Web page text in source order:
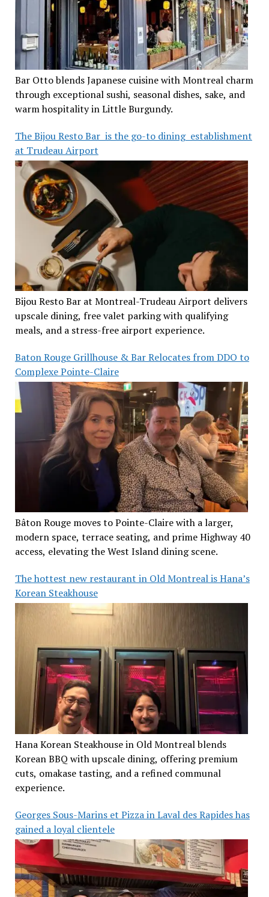
Bar Otto blends Japanese cuisine with Montreal charm
through exceptional sushi, seasonal dishes, sake, and
warm hospitality in Little Burgundy.
The Bijou Resto Bar is the go-to dining establishment
at Trudeau Airport
Bijou Resto Bar at Montreal-Trudeau Airport delivers
upscale dining, free valet parking with qualifying
meals, and a stress-free airport experience.
Baton Rouge Grillhouse & Bar Relocates from DDO to
Complexe Pointe-Claire
Bâton Rouge moves to Pointe-Claire with a larger,
modern space, terrace seating, and prime Highway 40
access, elevating the West Island dining scene.
The hottest new restaurant in Old Montreal is Hana’s
Korean Steakhouse
Hana Korean Steakhouse in Old Montreal blends
Korean BBQ with upscale dining, offering premium
cuts, omakase tasting, and a refined communal
experience.
Georges Sous-Marins et Pizza in Laval des Rapides has
gained a loyal clientele